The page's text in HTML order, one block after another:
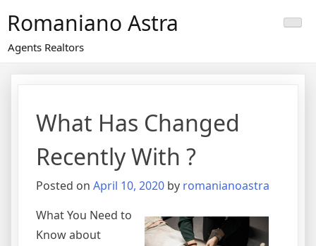
content
Romaniano Astra
Agents Realtors
What Has Changed
Recently With ?
Posted on April 10, 2020 by romanianoastra
What You Need to
Know about